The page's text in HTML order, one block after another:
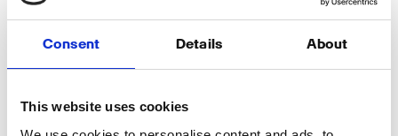
Consent Details About
This website uses cookies
well-known brands are sourced from affiliate
suggests that AI chatbots rely heavily on sources
where companies actively showcase their